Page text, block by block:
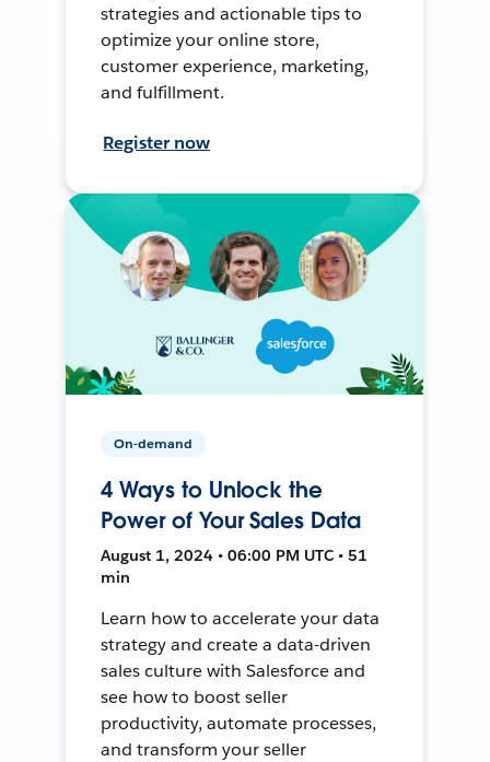
strategies and actionable tips to
optimize your online store,
customer experience, marketing,
and fulfillment.
Register now
On-demand
4 Ways to Unlock the
Power of Your Sales Data
August 1, 2024 • 06:00 PM UTC • 51
min
Learn how to accelerate your data
strategy and create a data-driven
sales culture with Salesforce and
see how to boost seller
productivity, automate processes,
and transform your seller